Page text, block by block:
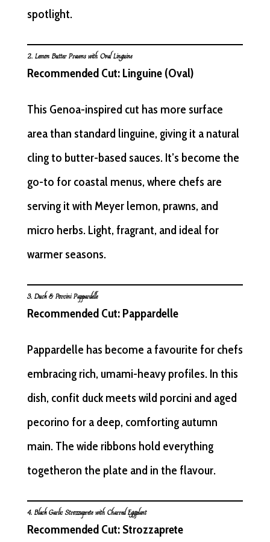
spotlight.
2. Lemon Butter Prawns with Oval Linguine
Recommended Cut: Linguine (Oval)
This Genoa-inspired cut has more surface
area than standard linguine, giving it a natural
cling to butter-based sauces. It’s become the
go-to for coastal menus, where chefs are
serving it with Meyer lemon, prawns, and
micro herbs. Light, fragrant, and ideal for
warmer seasons.
3. Duck & PorciniPappardelle
Recommended Cut: Pappardelle
Pappardelle has become a favourite for chefs
embracing rich, umami-heavy profiles. In this
dish, confit duck meets wild porcini and aged
pecorino for a deep, comforting autumn
main. The wide ribbons hold everything
togetheron the plate and in the flavour.
4. Black GarlicStrozzapretewith Charred Eggplant
Recommended Cut: Strozzaprete